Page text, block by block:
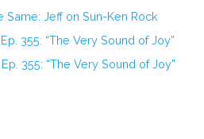
Same: Jeff on Sun-Ken Rock
355: “The Very Sound of Joy”
355: “The Very Sound of Joy”